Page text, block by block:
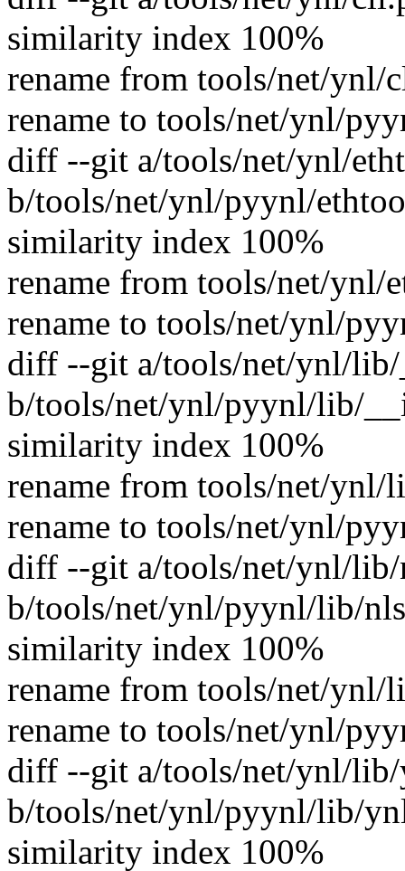
similarity index 100%
rename from tools/net/ynl/
rename to tools/net/ynl/
diff --git a/tools/net/ynl/
b/tools/net/ynl/pyynl/
similarity index 100%
rename from tools/net/ynl/
rename to tools/net/ynl/
diff --git a/tools/net/ynl/
b/tools/net/ynl/pyynl/lib/
similarity index 100%
rename from tools/net/
rename to tools/net/ynl/
diff --git a/tools/net/ynl/lib/
b/tools/net/ynl/pyynl/lib/
similarity index 100%
rename from tools/net/ynl/
rename to tools/net/ynl/
diff --git a/tools/net/ynl/
b/tools/net/ynl/pyynl/lib/
similarity index 100%